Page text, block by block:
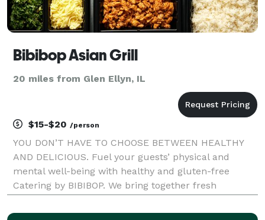
Bibibop Asian Grill
20 miles from Glen Ellyn, IL
$15-$20 /person
YOU DON’T HAVE TO CHOOSE BETWEEN HEALTHY
AND DELICIOUS. Fuel your guests’ physical and
mental well-being with healthy and gluten-free
Catering by BIBIBOP. We bring together fresh
create a deliciously balanced and healthy meal. In